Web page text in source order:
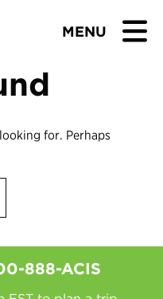
MENU
for. Perhaps
888-ACIS